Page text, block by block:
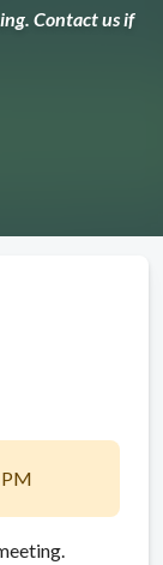
Contact us if